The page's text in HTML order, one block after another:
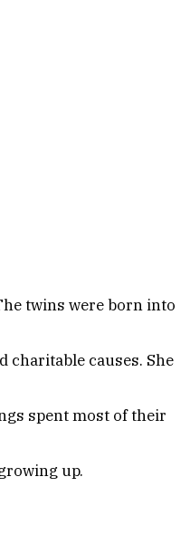
twins were born into
charitable causes. She
spent most of their
up.